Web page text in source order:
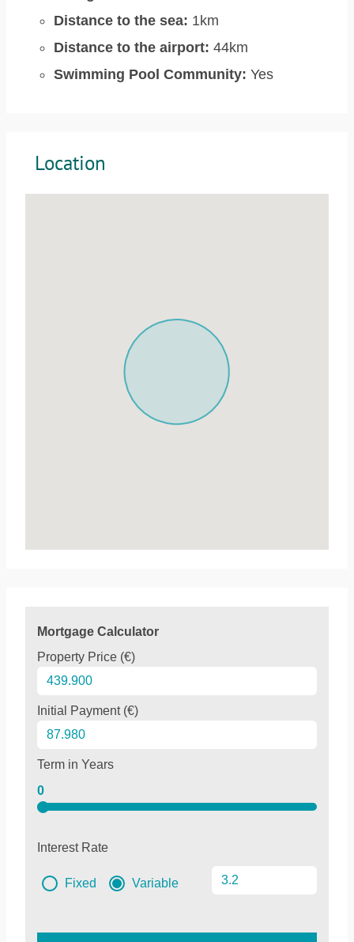
Distance to the sea: 1km
Distance to the airport: 44km
Swimming Pool Community: Yes
Location
Mortgage Calculator
Property Price (€)
Initial Payment (€)
Term in Years
0
Interest Rate
Fixed Variable